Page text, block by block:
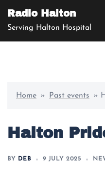
Radio Halton
Serving Halton Hospital
Home » Past events »
Halton
BY DEB 9 JULY 2025